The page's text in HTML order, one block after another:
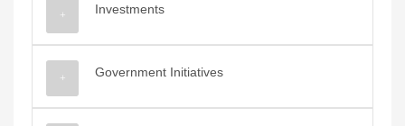
Investments
Government Initiatives